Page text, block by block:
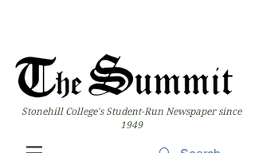
Stonehill College's Student-Run Newspaper since
1949